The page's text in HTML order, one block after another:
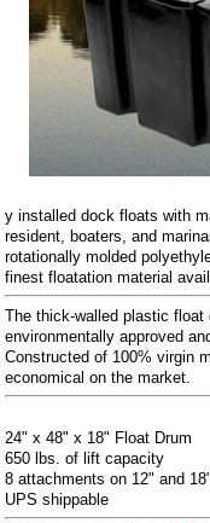
y installed dock floats with
resident, boaters, and
rotationally molded
finest floatation material
The thick-walled plastic
environmentally approved
Constructed of 100% virgin
economical on the market.
24" x 48" x 18" Float Drum
650 lbs. of lift capacity
8 attachments on 12" and
UPS shippable